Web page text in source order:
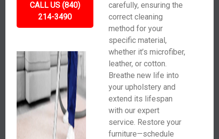
CALL US (840)
214-3490
carefully, ensuring the
correct cleaning
method for your
specific material,
whether it’s microfiber,
leather, or cotton.
Breathe new life into
your upholstery and
extend its lifespan
with our expert
service. Restore your
furniture—schedule